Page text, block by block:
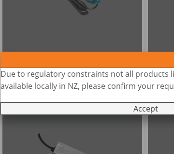
Due to regulatory constraints not all products
available locally in NZ, please confirm your
Accept